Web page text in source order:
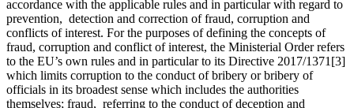
accordance with the applicable rules and in particular with regard to
prevention, detection and correction of fraud, corruption and
conflicts of interest. For the purposes of defining the concepts of
fraud, corruption and conflict of interest, the Ministerial Order refers
to the EU’s own rules and in particular to its Directive 2017/1371[3]
which limits corruption to the conduct of bribery or bribery of
officials in its broadest sense which includes the authorities
themselves; fraud, referring to the conduct of deception and